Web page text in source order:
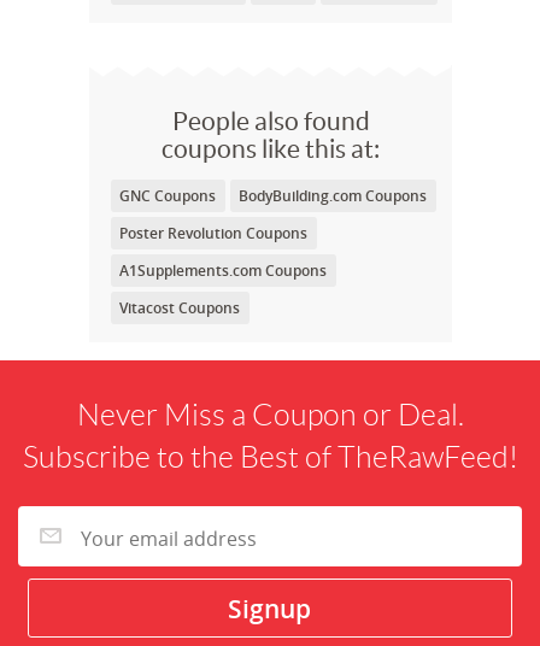
People also found
coupons like this at:
GNC Coupons
BodyBuilding.com Coupons
Poster Revolution Coupons
A1Supplements.com Coupons
Vitacost Coupons
Never Miss a Coupon or Deal.
Subscribe to the Best of TheRawFeed!